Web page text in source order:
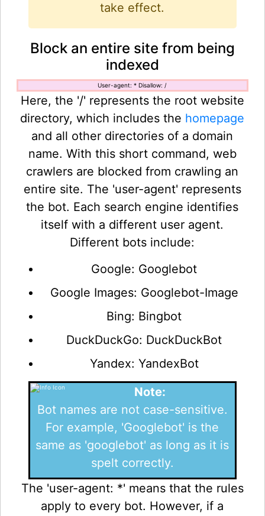
take effect.
Block an entire site from being
indexed
User-agent: * Disallow: /
Here, the '/' represents the root website
directory, which includes the homepage
and all other directories of a domain
name. With this short command, web
crawlers are blocked from crawling an
entire site. The 'user-agent' represents
the bot. Each search engine identifies
itself with a different user agent.
Different bots include:
Google: Googlebot
Google Images: Googlebot-Image
Bing: Bingbot
DuckDuckGo: DuckDuckBot
Yandex: YandexBot
Note:
Bot names are not case-sensitive.
For example, 'Googlebot' is the
same as 'googlebot' as long as it is
spelt correctly.
The 'user-agent: *' means that the rules
apply to every bot. However, if a